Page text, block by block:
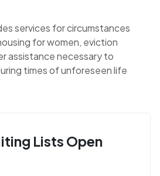
services for circumstances
for women, eviction
assistance necessary to
times of unforeseen life
Lists Open